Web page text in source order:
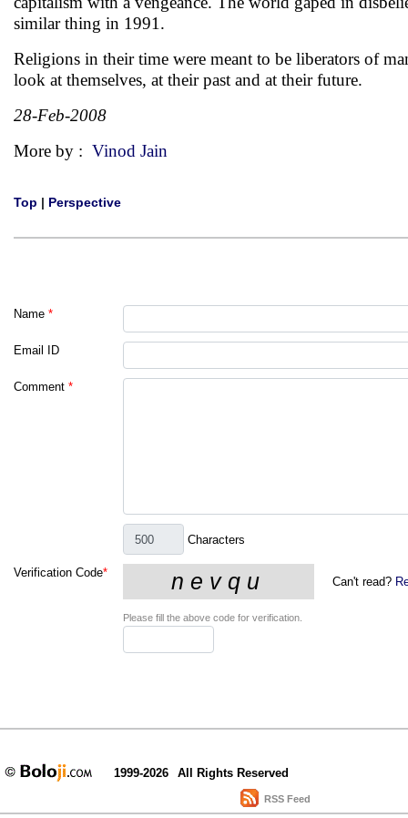
similar thing in 1991.
Religions in their time were meant to be liberators of
look at themselves, at their past and at their future.
28-Feb-2008
More by : Vinod Jain
Top | Perspective
Name *
Email ID
Comment *
Characters
Verification Code*
Can't read?
Please fill the above code for verification.
1999-2026 All Rights Reserved
RSS Feed